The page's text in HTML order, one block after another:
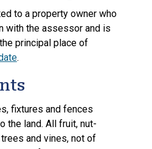
to a property owner who
with the assessor and is
principal place of
.
fixtures and fences
the land. All fruit, nut-
and vines, not of